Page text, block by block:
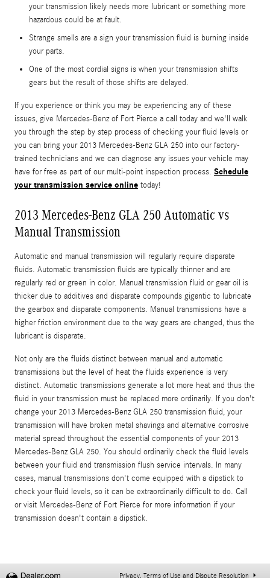
your transmission likely needs more lubricant or something more
hazardous could be at fault.
Strange smells are a sign your transmission fluid is burning inside
your parts.
One of the most cordial signs is when your transmission shifts
gears but the result of those shifts are delayed.
If you experience or think you may be experiencing any of these
issues, give Mercedes-Benz of Fort Pierce a call today and we'll walk
you through the step by step process of checking your fluid levels or
you can bring your 2013 Mercedes-Benz GLA 250 into our factory-
trained technicians and we can diagnose any issues your vehicle may
have for free as part of our multi-point inspection process. Schedule
your transmission service online today!
2013 Mercedes-Benz GLA 250 Automatic vs
Manual Transmission
Automatic and manual transmission will regularly require disparate
fluids. Automatic transmission fluids are typically thinner and are
regularly red or green in color. Manual transmission fluid or gear oil is
thicker due to additives and disparate compounds gigantic to lubricate
the gearbox and disparate components. Manual transmissions have a
higher friction environment due to the way gears are changed, thus the
lubricant is disparate.
Not only are the fluids distinct between manual and automatic
transmissions but the level of heat the fluids experience is very
distinct. Automatic transmissions generate a lot more heat and thus the
fluid in your transmission must be replaced more ordinarily. If you don't
change your 2013 Mercedes-Benz GLA 250 transmission fluid, your
transmission will have broken metal shavings and alternative corrosive
material spread throughout the essential components of your 2013
Mercedes-Benz GLA 250. You should ordinarily check the fluid levels
between your fluid and transmission flush service intervals. In many
cases, manual transmissions don't come equipped with a dipstick to
check your fluid levels, so it can be extraordinarily difficult to do. Call
or visit Mercedes-Benz of Fort Pierce for more information if your
transmission doesn't contain a dipstick.
Privacy, Terms of Use and Dispute Resolution